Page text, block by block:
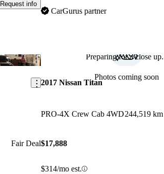
Request info
CarGurus partner
Save this listing
Fair Deal
Preparing for a close
Photos coming soon
2017 Nissan Titan
PRO-4X Crew Cab 4WD244,519 km
$17,888
$314/mo est.